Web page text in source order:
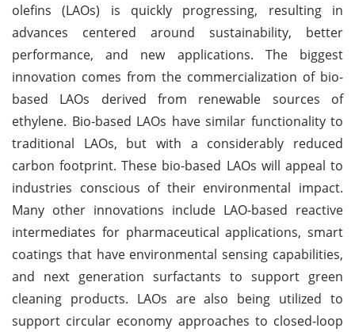
olefins (LAOs) is quickly progressing, resulting in
advances centered around sustainability, better
performance, and new applications. The biggest
innovation comes from the commercialization of bio-
based LAOs derived from renewable sources of
ethylene. Bio-based LAOs have similar functionality to
traditional LAOs, but with a considerably reduced
carbon footprint. These bio-based LAOs will appeal to
industries conscious of their environmental impact.
Many other innovations include LAO-based reactive
intermediates for pharmaceutical applications, smart
coatings that have environmental sensing capabilities,
and next generation surfactants to support green
cleaning products. LAOs are also being utilized to
support circular economy approaches to closed-loop